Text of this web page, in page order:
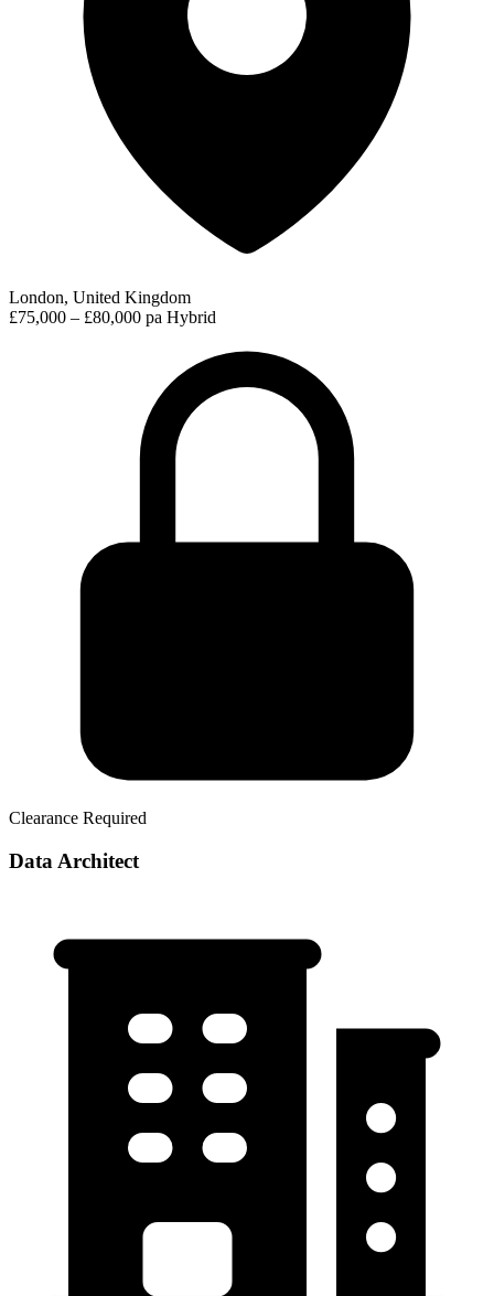
London, United Kingdom
£75,000 – £80,000 pa Hybrid
Clearance Required
Data Architect